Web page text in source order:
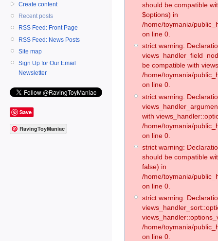
Create content
Recent posts
RSS Feed: Front Page
RSS Feed: News Posts
Site map
Sign Up for Our Email
Newsletter
Save
RavingToyManiac
should be compatible
$options) in
/home/toymania/
on line 0.
strict warning:
be compatible with
/home/toymania/
on line 0.
strict warning:
with
/home/toymania/
on line 0.
strict warning:
should be compatible
false) in
/home/toymania/
on line 0.
strict warning:
/home/toymania/
on line 0.